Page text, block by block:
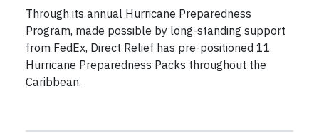
Through its annual Hurricane Preparedness
Program, made possible by long-standing support
from FedEx, Direct Relief has pre-positioned 11
Hurricane Preparedness Packs throughout the
Caribbean.